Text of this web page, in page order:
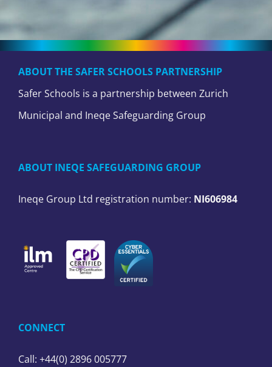
ABOUT THE SAFER SCHOOLS PARTNERSHIP
Safer Schools is a partnership between Zurich
Municipal and Ineqe Safeguarding Group
ABOUT INEQE SAFEGUARDING GROUP
Ineqe Group Ltd registration number: NI606984
CONNECT
Call: +44(0) 2896 005777